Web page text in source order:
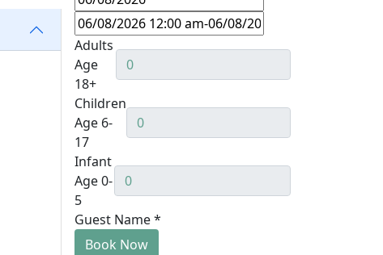
Adults
Age
18+
Children
Age 6-
17
Infant
Age 0-
5
Guest Name*
Book Now